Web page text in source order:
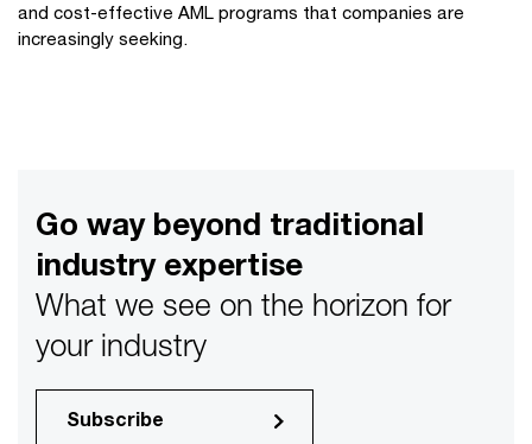
and cost-effective AML programs that companies are
increasingly seeking.
Go way beyond traditional
industry expertise
What we see on the horizon for
your industry
Subscribe